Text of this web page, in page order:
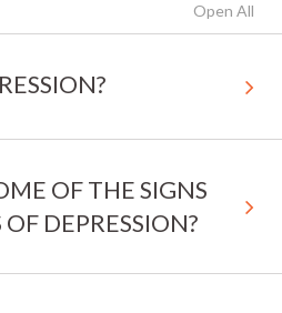
Open All
OF THE SIGNS
DEPRESSION?